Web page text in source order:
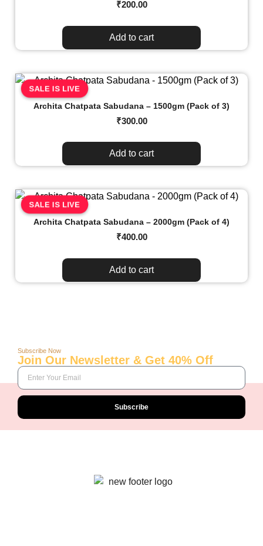
₹200.00
Add to cart
SALE IS LIVE
Archita Chatpata Sabudana – 1500gm (Pack of 3)
₹300.00
Add to cart
SALE IS LIVE
Archita Chatpata Sabudana – 2000gm (Pack of 4)
₹400.00
Add to cart
Subscribe Now
Join Our Newsletter & Get 40% Off
Subscribe